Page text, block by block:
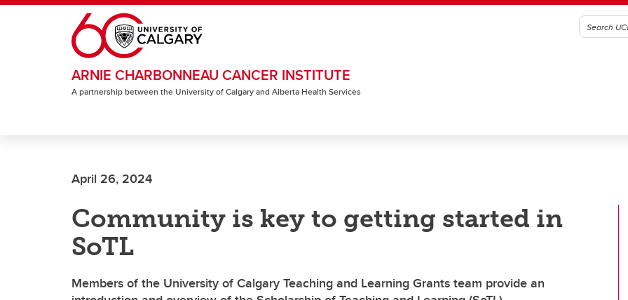
Skip to main content
ARNIE CHARBONNEAU CANCER INSTITUTE
A partnership between the University of Calgary and Alberta Health Services
April 26, 2024
Community is key to getting started in
SoTL
Members of the University of Calgary Teaching and Learning Grants team provide an